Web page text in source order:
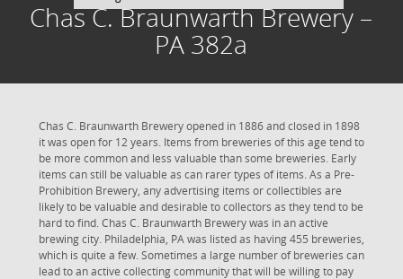
Chas C. Braunwarth Brewery –
PA 382a
Chas C. Braunwarth Brewery opened in 1886 and closed in 1898
it was open for 12 years. Items from breweries of this age tend to
be more common and less valuable than some breweries. Early
items can still be valuable as can rarer types of items. As a Pre-
Prohibition Brewery, any advertising items or collectibles are
likely to be valuable and desirable to collectors as they tend to be
hard to find. Chas C. Braunwarth Brewery was in an active
brewing city. Philadelphia, PA was listed as having 455 breweries,
which is quite a few. Sometimes a large number of breweries can
lead to an active collecting community that will be willing to pay